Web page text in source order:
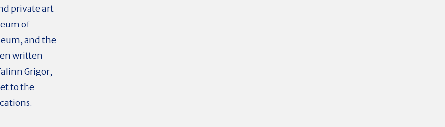
private art
of
and the
written
Grigor,
to the